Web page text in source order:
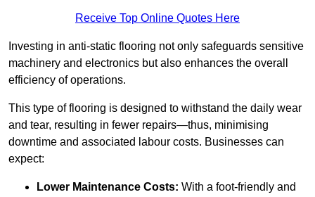
Receive Top Online Quotes Here
Investing in anti-static flooring not only safeguards sensitive
machinery and electronics but also enhances the overall
efficiency of operations.
This type of flooring is designed to withstand the daily wear
and tear, resulting in fewer repairs—thus, minimising
downtime and associated labour costs. Businesses can
expect:
Lower Maintenance Costs: With a foot-friendly and